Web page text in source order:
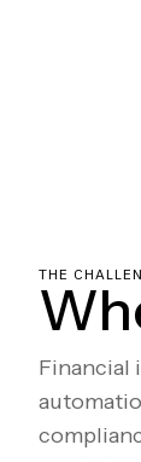
THE
Financial